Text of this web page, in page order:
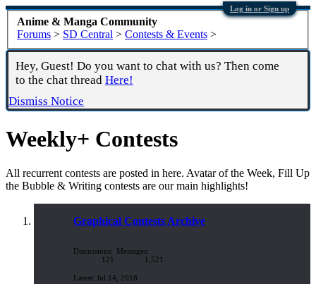
Log in or Sign up
Anime & Manga Community
Forums > SD Central > Contests & Events >
Hey, Guest! Do you want to chat with us? Then come
to the chat thread Here!
Dismiss Notice
Weekly+ Contests
All recurrent contests are posted in here. Avatar of the Week, Fill Up
the Bubble & Writing contests are our main highlights!
Graphical Contests Archive
Discussions:
121
Messages:
1,521
Jul 14, 2018